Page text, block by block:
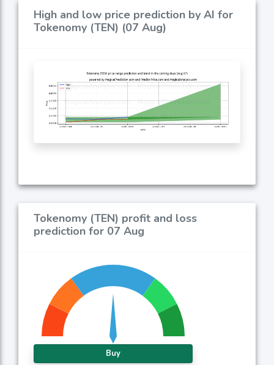
High and low price prediction by AI for
Tokenomy (TEN) (07 Aug)
Tokenomy (TEN) profit and loss
prediction for 07 Aug
Buy